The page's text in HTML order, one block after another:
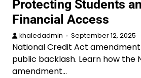
Protecting Students
Financial Access
khaledadmin September 12, 2025
National Credit Act
public backlash. Learn how the
amendment…